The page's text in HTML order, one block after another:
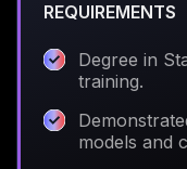
REQUIREMENTS
Degree in
training.
models and